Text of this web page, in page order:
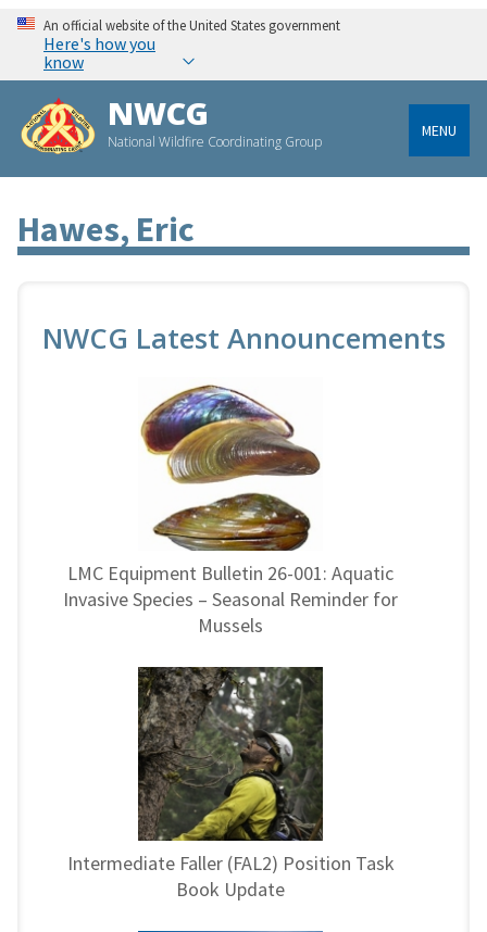
An official website of the United States government
Here's how you
know
NWCG
National Wildfire Coordinating Group
MENU
Hawes, Eric
NWCG Latest Announcements
LMC Equipment Bulletin 26-001: Aquatic
Invasive Species – Seasonal Reminder for
Mussels
Intermediate Faller (FAL2) Position Task
Book Update